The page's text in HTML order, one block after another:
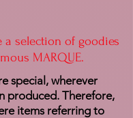
a selection of goodies
MARQUE.
special, wherever
produced. Therefore,
items referring to